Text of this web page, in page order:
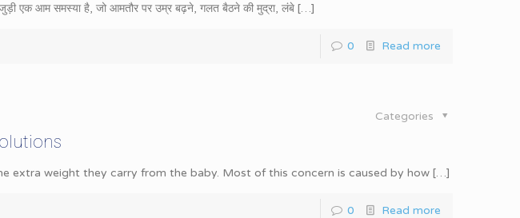
एक आम समस्या है, जो आमतौर पर उम्र बढ़ने, गलत बैठने की मुद्रा, लंबे […]
0 Read more
Categories
extra weight they carry from the baby. Most of this concern is caused by how […]
0 Read more